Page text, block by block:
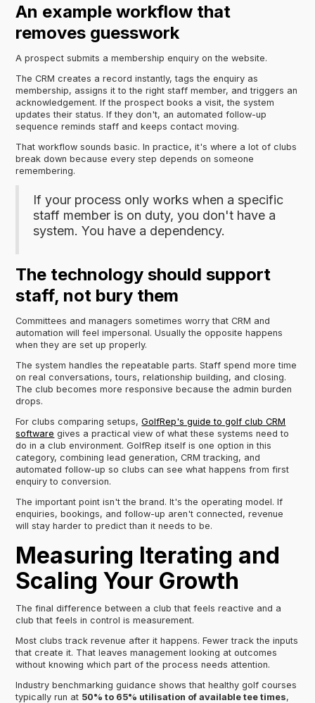
An example workflow that
removes guesswork
A prospect submits a membership enquiry on the website.
The CRM creates a record instantly, tags the enquiry as
membership, assigns it to the right staff member, and triggers an
acknowledgement. If the prospect books a visit, the system
updates their status. If they don't, an automated follow-up
sequence reminds staff and keeps contact moving.
That workflow sounds basic. In practice, it's where a lot of clubs
break down because every step depends on someone
remembering.
If your process only works when a specific
staff member is on duty, you don't have a
system. You have a dependency.
The technology should support
staff, not bury them
Committees and managers sometimes worry that CRM and
automation will feel impersonal. Usually the opposite happens
when they are set up properly.
The system handles the repeatable parts. Staff spend more time
on real conversations, tours, relationship building, and closing.
The club becomes more responsive because the admin burden
drops.
For clubs comparing setups,GolfRep's guide to golf club CRM
software gives a practical view of what these systems need to
do in a club environment. GolfRep itself is one option in this
category, combining lead generation, CRM tracking, and
automated follow-up so clubs can see what happens from first
enquiry to conversion.
The important point isn't the brand. It's the operating model. If
enquiries, bookings, and follow-up aren't connected, revenue
will stay harder to predict than it needs to be.
Measuring Iterating and
Scaling Your Growth
The final difference between a club that feels reactive and a
club that feels in control is measurement.
Most clubs track revenue after it happens. Fewer track the inputs
that create it. That leaves management looking at outcomes
without knowing which part of the process needs attention.
Industry benchmarking guidance shows that healthy golf courses
typically run at 50% to 65% utilisation of available tee times,